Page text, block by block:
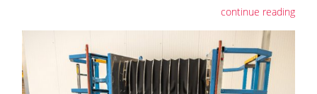
continue reading